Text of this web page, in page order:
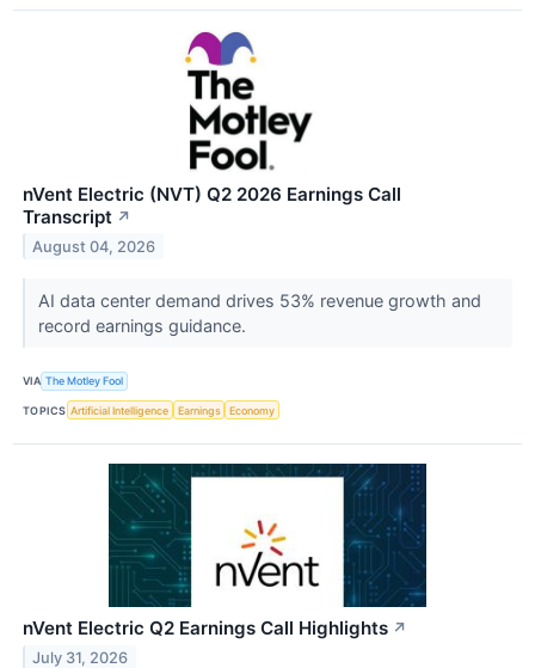
nVent Electric (NVT) Q2 2026 Earnings Call
Transcript ↗
August 04, 2026
AI data center demand drives 53% revenue growth and
record earnings guidance.
VIA The Motley Fool
TOPICS Artificial Intelligence Earnings Economy
nVent Electric Q2 Earnings Call Highlights ↗
July 31, 2026